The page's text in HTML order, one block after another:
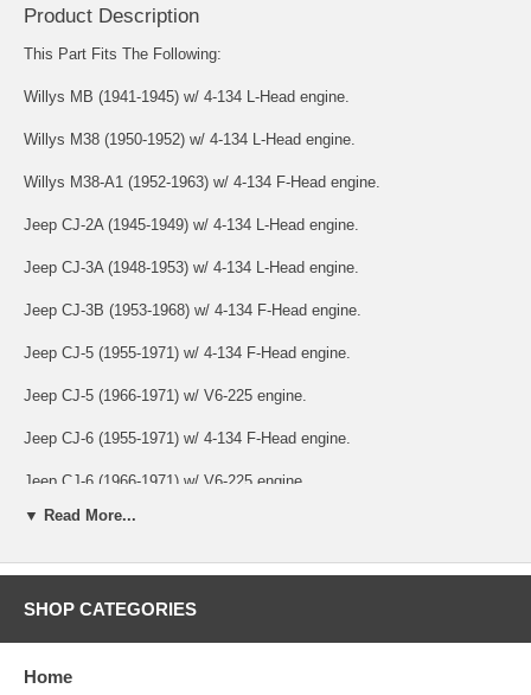
Product Description
This Part Fits The Following:
Willys MB (1941-1945) w/ 4-134 L-Head engine.
Willys M38 (1950-1952) w/ 4-134 L-Head engine.
Willys M38-A1 (1952-1963) w/ 4-134 F-Head engine.
Jeep CJ-2A (1945-1949) w/ 4-134 L-Head engine.
Jeep CJ-3A (1948-1953) w/ 4-134 L-Head engine.
Jeep CJ-3B (1953-1968) w/ 4-134 F-Head engine.
Jeep CJ-5 (1955-1971) w/ 4-134 F-Head engine.
Jeep CJ-5 (1966-1971) w/ V6-225 engine.
Jeep CJ-6 (1955-1971) w/ 4-134 F-Head engine.
Jeep CJ-6 (1966-1971) w/ V6-225 engine.
Jeep SJ & J-Series (1973-1991) w/ 4.2L or 5.9L engine.
Jeep SJ & J-Series (1963-1964) w/ 6-230 engine.
Jeep C101 Commando (1966-1971) w/ 4-134 F-Head or V6-225
Jeep Jeepster (VJ) (1948-1949) w/ 4-134 L-Head.
▼ Read More...
SHOP CATEGORIES
Home